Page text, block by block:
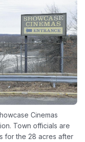
Cinemas
Town officials are
for the 28 acres after